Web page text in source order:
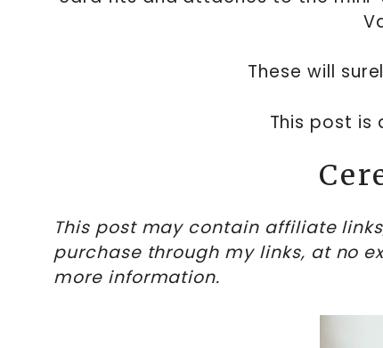
These will
This post is
This post may contain affiliate
purchase through my links, at no
more information.